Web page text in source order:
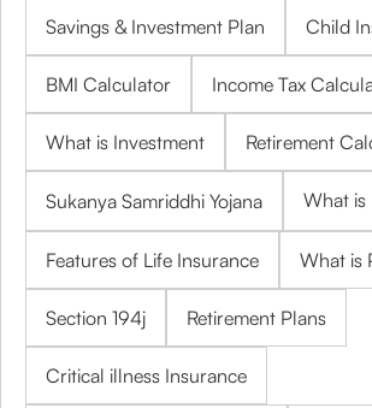
Savings & Investment Plan Child
BMI Calculator Income Tax
What is Investment Retirement
Sukanya Samriddhi Yojana What is
Features of Life Insurance What is
Section 194j Retirement Plans
Critical illness Insurance